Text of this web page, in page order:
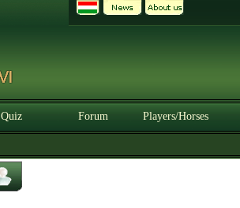
Quiz Forum Players/Horses